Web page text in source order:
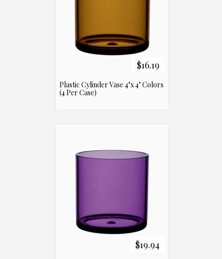
$16.19
Plastic Cylinder Vase 4"x 4" Colors
(4 Per Case)
$19.94